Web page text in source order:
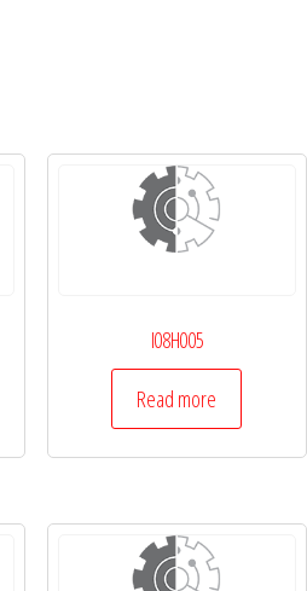
I08H005
Read more